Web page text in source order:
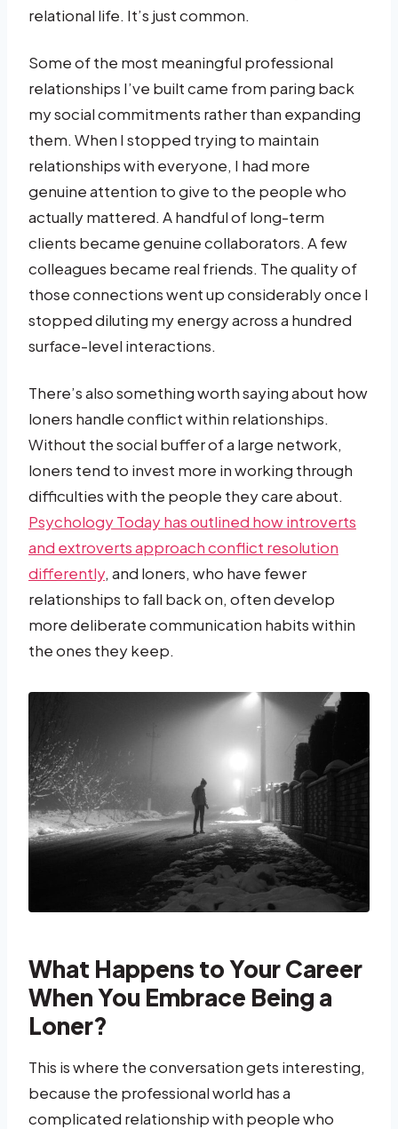
relational life. It’s just common.
Some of the most meaningful professional
relationships I’ve built came from paring back
my social commitments rather than expanding
them. When I stopped trying to maintain
relationships with everyone, I had more
genuine attention to give to the people who
actually mattered. A handful of long-term
clients became genuine collaborators. A few
colleagues became real friends. The quality of
those connections went up considerably once I
stopped diluting my energy across a hundred
surface-level interactions.
There’s also something worth saying about how
loners handle conflict within relationships.
Without the social buffer of a large network,
loners tend to invest more in working through
difficulties with the people they care about.
Psychology Today has outlined how introverts
and extroverts approach conflict resolution
differently, and loners, who have fewer
relationships to fall back on, often develop
more deliberate communication habits within
the ones they keep.
What Happens to Your Career
When You Embrace Being a
Loner?
This is where the conversation gets interesting,
because the professional world has a
complicated relationship with people who